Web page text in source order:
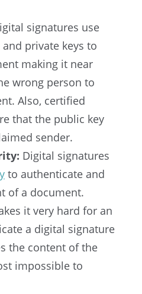
signatures use
private keys to
making it near
wrong person to
Also, certified
that the public key
sender.
Digital signatures
to authenticate and
of a document.
it very hard for an
a digital signature
the content of the
impossible to